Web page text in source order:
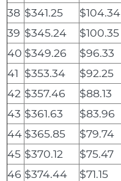
38 $341.25 $104.34
39 $345.24 $100.35
40 $349.26 $96.33
41 $353.34 $92.25
42 $357.46 $88.13
43 $361.63 $83.96
44 $365.85 $79.74
45 $370.12 $75.47
46 $374.44 $71.15